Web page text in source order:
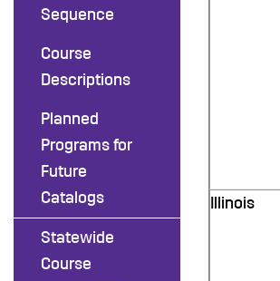
Sequence
Course
Descriptions
Planned
Programs for
Future
Catalogs
Statewide
Course
Illinois